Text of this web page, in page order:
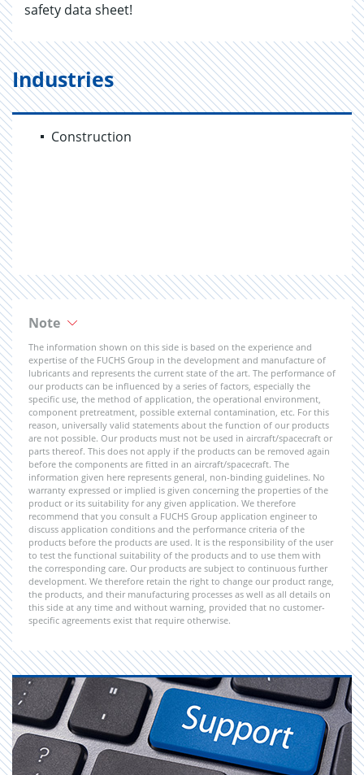
safety data sheet!
Industries
Construction
Note
The information shown on this side is based on the experience and
expertise of the FUCHS Group in the development and manufacture of
lubricants and represents the current state of the art. The performance of
our products can be influenced by a series of factors, especially the
specific use, the method of application, the operational environment,
component pretreatment, possible external contamination, etc. For this
reason, universally valid statements about the function of our products
are not possible. Our products must not be used in aircraft/spacecraft or
parts thereof. This does not apply if the products can be removed again
before the components are fitted in an aircraft/spacecraft. The
information given here represents general, non-binding guidelines. No
warranty expressed or implied is given concerning the properties of the
product or its suitability for any given application. We therefore
recommend that you consult a FUCHS Group application engineer to
discuss application conditions and the performance criteria of the
products before the products are used. It is the responsibility of the user
to test the functional suitability of the products and to use them with
the corresponding care. Our products are subject to continuous further
development. We therefore retain the right to change our product range,
the products, and their manufacturing processes as well as all details on
this side at any time and without warning, provided that no customer-
specific agreements exist that require otherwise.